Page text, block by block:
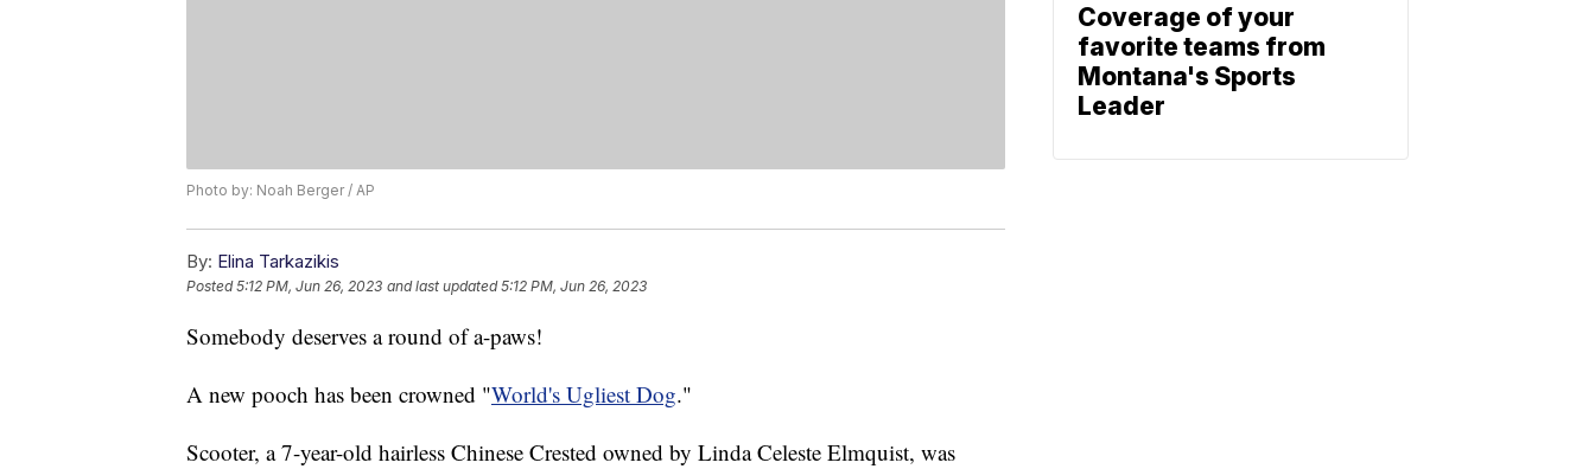
Photo by: Noah Berger / AP
By: Elina Tarkazikis
Posted5:12 PM, Jun 26, 2023 and last updated 5:12 PM, Jun 26, 2023
Somebody deserves a round of a-paws!
A new pooch has been crowned "World's Ugliest Dog."
Scooter, a 7-year-old hairless Chinese Crested owned by Linda Celeste Elmquist, was
Coverage of your
favorite teams from
Montana's Sports
Leader